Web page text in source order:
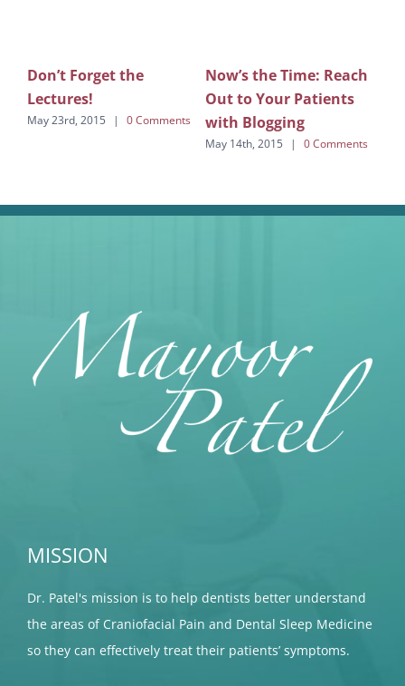
Don’t Forget the
Lectures!
May 23rd, 2015 | 0 Comments
Now’s the Time: Reach
Out to Your Patients
with Blogging
May 14th, 2015 | 0 Comments
MISSION
Dr. Patel's mission is to help dentists better understand
the areas of Craniofacial Pain and Dental Sleep Medicine
so they can effectively treat their patients’ symptoms.